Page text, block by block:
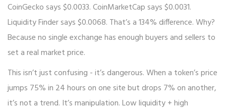
CoinGecko says $0.0033. CoinMarketCap says $0.0031.
Liquidity Finder says $0.0068. That’s a 134% difference. Why?
Because no single exchange has enough buyers and sellers to
set a real market price.
This isn’t just confusing - it’s dangerous. When a token’s price
jumps 75% in 24 hours on one site but drops 7% on another,
it’s not a trend. It’s manipulation. Low liquidity + high